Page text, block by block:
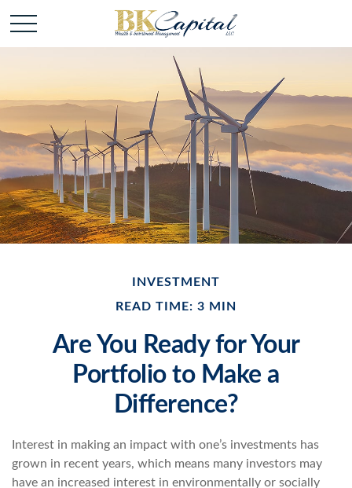
INVESTMENT
READ TIME: 3 MIN
Are You Ready for Your
Portfolio to Make a
Difference?
Interest in making an impact with one’s investments has
grown in recent years, which means many investors may
have an increased interest in environmentally or socially